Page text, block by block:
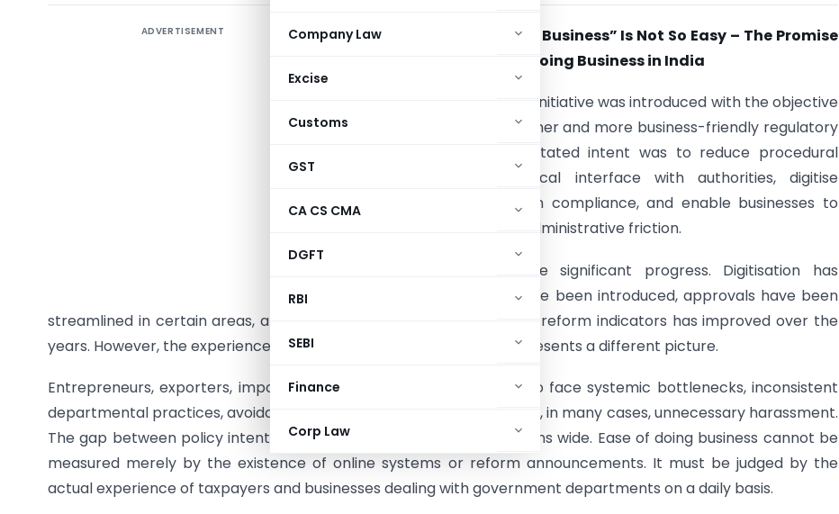
Company Law
Excise
Customs
GST
CA CS CMA
DGFT
RBI
SEBI
Finance
Corp Law
ADVERTISEMENT The Path to “Ease of Doing Business” Is Not So Easy – The Promise
and the Reality of Ease of Doing Business in India
The “Ease of Doing Business” initiative was introduced with the objective
of creating a simpler, smoother and more business-friendly regulatory
environment in India. The stated intent was to reduce procedural
complexity, minimise physical interface with authorities, digitise
approvals, bring certainty in compliance, and enable businesses to
operate without avoidable administrative friction.
On paper, India has made significant progress. Digitisation has
increased, online portals have been introduced, approvals have been
streamlined in certain areas, and India’s position on global business reform indicators has improved over the
years. However, the experience of businesses on the ground often presents a different picture.
Entrepreneurs, exporters, importers and manufacturers continue to face systemic bottlenecks, inconsistent
departmental practices, avoidable litigation, bureaucratic delays and, in many cases, unnecessary harassment.
The gap between policy intent and practical implementation remains wide. Ease of doing business cannot be
measured merely by the existence of online systems or reform announcements. It must be judged by the
actual experience of taxpayers and businesses dealing with government departments on a daily basis.